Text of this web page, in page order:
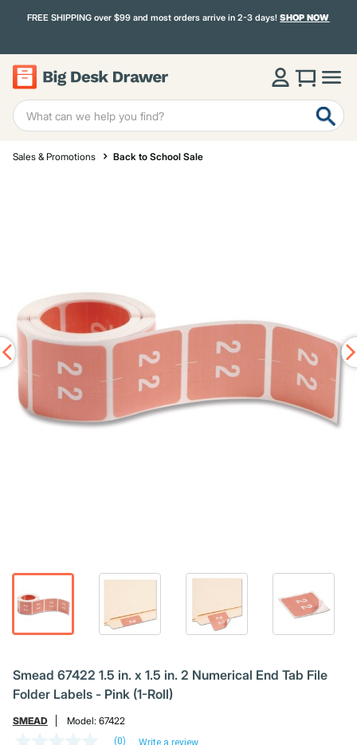
FREE SHIPPING over $99 and most orders arrive in 2-3 days!SHOP NOW
Sales & Promotions Back to School Sale
Smead 67422 1.5 in. x 1.5 in. 2 Numerical End Tab File
Folder Labels - Pink (1-Roll)
SMEAD Model: 67422
(0) Write a review